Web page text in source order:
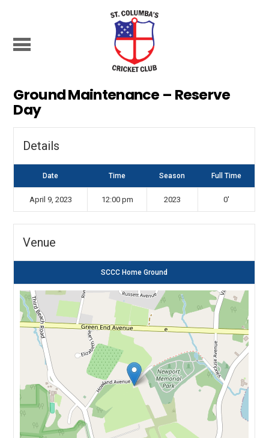
Ground Maintenance – Reserve
Day
Details
Date Time Season Full Time
April 9, 2023 12:00 pm 2023 0'
Venue
SCCC Home Ground